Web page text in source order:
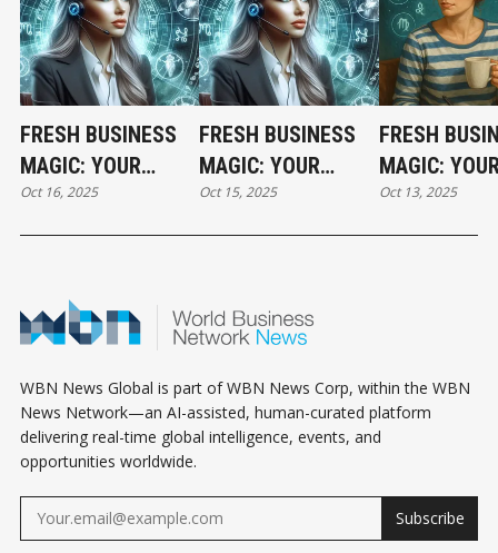
FRESH BUSINESS
MAGIC: YOUR
THURSDAY
HOROSCOPE
Oct 16, 2025
FRESH BUSINESS
MAGIC: YOUR
WEDNESDAY
HOROSCOPE
Oct 15, 2025
FRESH
MAGIC:
HOLIDAY
HOROSCOPE
Oct 13, 2025
WBN News Global is part of WBN News Corp, within the WBN
News Network—an AI-assisted, human-curated platform
delivering real-time global intelligence, events, and
opportunities worldwide.
Subscribe